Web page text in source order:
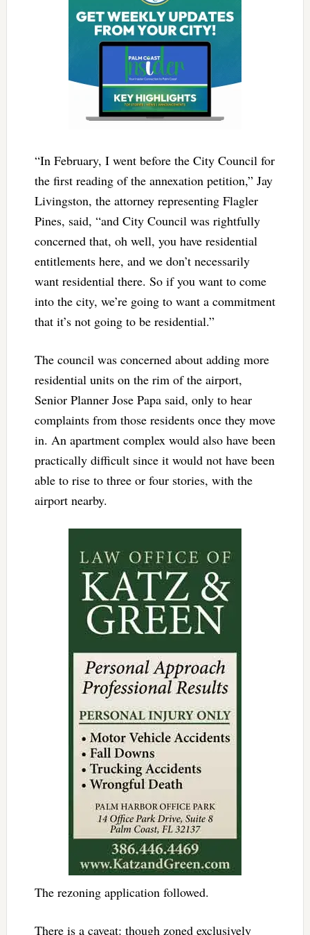
“In February, I went before the City Council for
the first reading of the annexation petition,” Jay
Livingston, the attorney representing Flagler
Pines, said, “and City Council was rightfully
concerned that, oh well, you have residential
entitlements here, and we don’t necessarily
want residential there. So if you want to come
into the city, we’re going to want a commitment
that it’s not going to be residential.”
The council was concerned about adding more
residential units on the rim of the airport,
Senior Planner Jose Papa said, only to hear
complaints from those residents once they move
in. An apartment complex would also have been
practically difficult since it would not have been
able to rise to three or four stories, with the
airport nearby.
The rezoning application followed.
There is a caveat: though zoned exclusively